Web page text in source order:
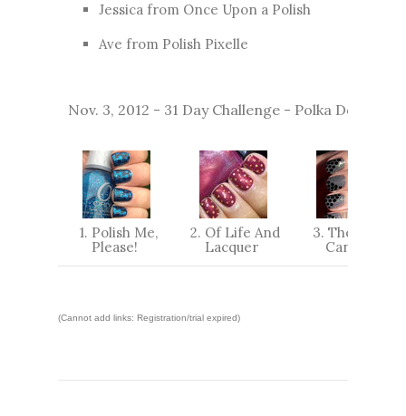
Jessica from Once Upon a Polish
Ave from Polish Pixelle
Nov. 3, 2012 - 31 Day Challenge - Polka Dot Nails
1. Polish Me,
Please!
2. Of Life And
Lacquer
3. The Little
Canvas
(Cannot add links: Registration/trial expired)